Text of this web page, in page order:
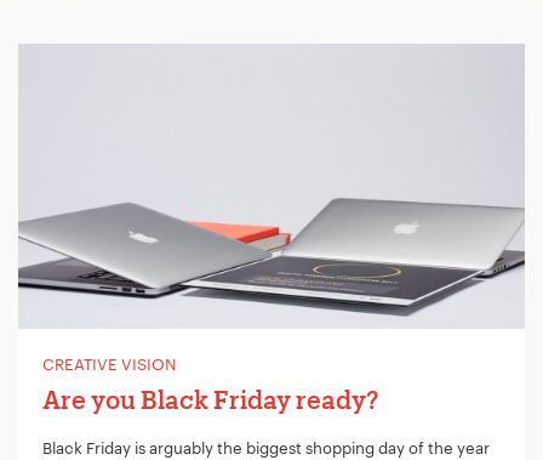
CREATIVE VISION
Are you Black Friday ready?
Black Friday is arguably the biggest shopping day of the year